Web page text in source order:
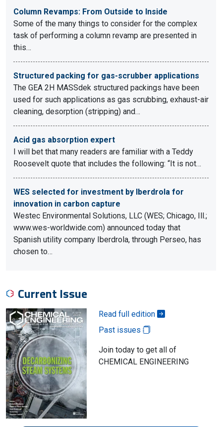
Column Revamps: From Outside to Inside
Some of the many things to consider for the complex
task of performing a column revamp are presented in
this…
Structured packing for gas-scrubber applications
The GEA 2H MASSdek structured packings have been
used for such applications as gas scrubbing, exhaust-air
cleaning, desorption (stripping) and…
Acid gas absorption expert
I will bet that many readers are familiar with a Teddy
Roosevelt quote that includes the following: “It is not…
WES selected for investment by Iberdrola for
innovation in carbon capture
Westec Environmental Solutions, LLC (WES; Chicago, Ill.;
www.wes-worldwide.com) announced today that
Spanish utility company Iberdrola, through Perseo, has
chosen to…
Current Issue
Read full edition
Past issues
Join today to get all of
CHEMICAL ENGINEERING